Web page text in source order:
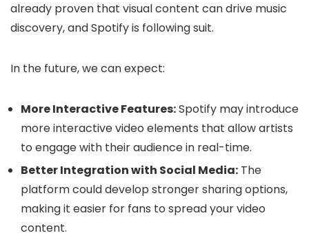
already proven that visual content can drive music
discovery, and Spotify is following suit.
In the future, we can expect:
More Interactive Features:Spotify may introduce
more interactive video elements that allow artists
to engage with their audience in real-time.
Better Integration with Social Media: The
platform could develop stronger sharing options,
making it easier for fans to spread your video
content.